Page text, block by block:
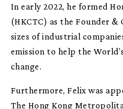
In early 2022, he formed
(HKCTC) as the Founder &
sizes of industrial
emission to help the
change.
Furthermore, Felix was
The Hong Kong